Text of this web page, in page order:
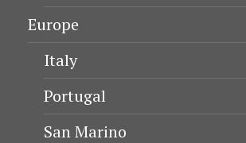
Europe
Italy
Portugal
San Marino